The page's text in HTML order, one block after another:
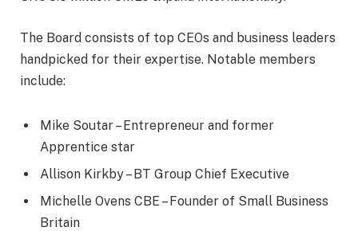
The Board consists of top CEOs and business leaders
handpicked for their expertise. Notable members
include:
Mike Soutar – Entrepreneur and former
Apprentice star
Allison Kirkby – BT Group Chief Executive
Michelle Ovens CBE – Founder of Small Business
Britain